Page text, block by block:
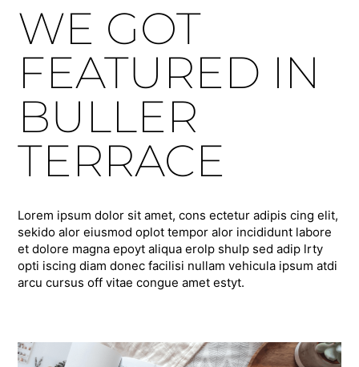
WE GOT
FEATURED IN
BULLER
TERRACE
Lorem ipsum dolor sit amet, cons ectetur adipis cing elit,
sekido alor eiusmod oplot tempor alor incididunt labore
et dolore magna epoyt aliqua erolp shulp sed adip lrty
opti iscing diam donec facilisi nullam vehicula ipsum atdi
arcu cursus off vitae congue amet estyt.